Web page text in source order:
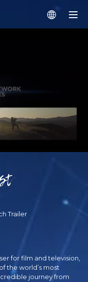
Trailer
for film and television,
the world’s most
journey from